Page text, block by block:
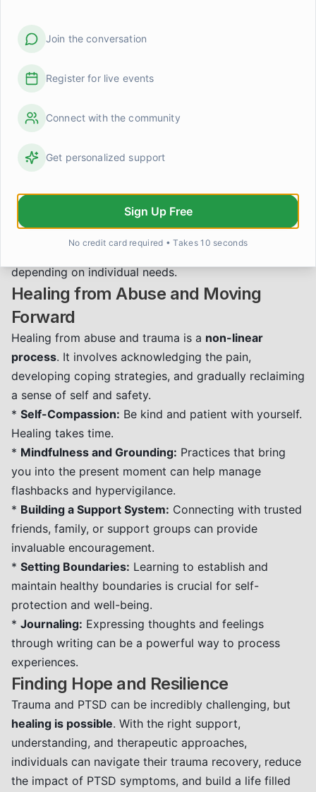
gentle movement to help reconnect with and regulate
Trauma-Focused Cognitive Behavioral Therapy
understand how trauma affects their thoughts,
skills, processing traumatic memories, and developing
*Other Therapies:Various other therapeutic
modalities, such as Dialectical Behavior Therapy
depending on individual needs.
Healing from Abuse and Moving
Forward
Healing from abuse and trauma is a non-linear
process. It involves acknowledging the pain,
developing coping strategies, and gradually reclaiming
a sense of self and safety.
* Self-Compassion: Be kind and patient with yourself.
Healing takes time.
* Mindfulness and Grounding: Practices that bring
you into the present moment can help manage
flashbacks and hypervigilance.
* Building a Support System: Connecting with trusted
friends, family, or support groups can provide
invaluable encouragement.
* Setting Boundaries: Learning to establish and
maintain healthy boundaries is crucial for self-
protection and well-being.
* Journaling: Expressing thoughts and feelings
through writing can be a powerful way to process
experiences.
Finding Hope and Resilience
Trauma and PTSD can be incredibly challenging, but
healing is possible. With the right support,
understanding, and therapeutic approaches,
individuals can navigate their trauma recovery, reduce
the impact of PTSD symptoms, and build a life filled
Join the conversation
Register for live events
Connect with the community
Get personalized support
Sign Up Free
No credit card required • Takes 10 seconds